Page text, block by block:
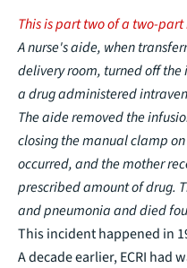
This is part two of a two-part
A nurse's aide, when
delivery room, turned off
a drug administered
The aide removed the
closing the manual clamp
occurred, and the mother
prescribed amount of drug.
and pneumonia and died
This incident happened in
A decade earlier, ECRI had